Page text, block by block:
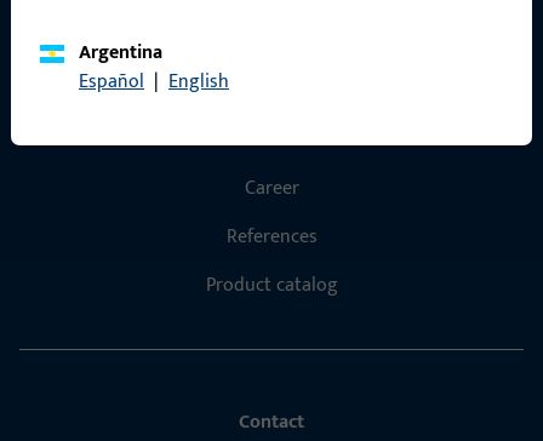
Argentina
Español | English
About us
Career
References
Product catalog
Contact